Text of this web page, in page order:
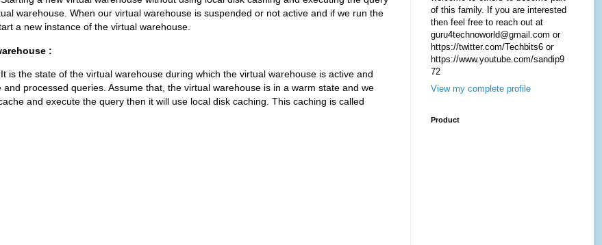
warehouse. When our virtual warehouse is suspended or not active and if we run the
a new instance of the virtual warehouse.
:
the virtual warehouse during which the virtual warehouse is active and
and processed queries. Assume that, the virtual warehouse is in a warm state and we
and execute the query then it will use local disk caching. This caching is called
of this family. If you are interested
then feel free to reach out at
guru4technoworld@gmail.com or
https://twitter.com/Techbits6 or
https://www.youtube.com/sandip9
72
View my complete profile
Product